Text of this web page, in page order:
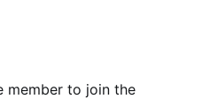
member to join the